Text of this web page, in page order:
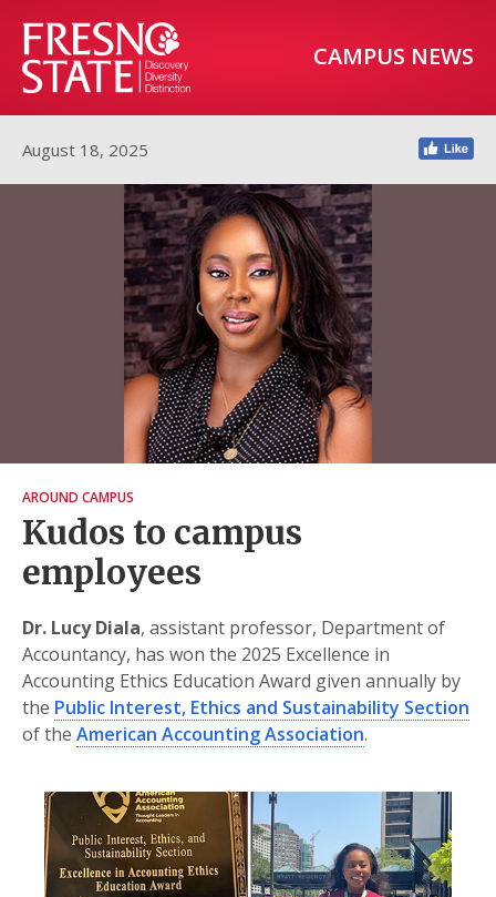
CAMPUS NEWS
August 18, 2025
AROUND CAMPUS
Kudos to campus
employees
Dr. Lucy Diala, assistant professor, Department of
Accountancy, has won the 2025 Excellence in
Accounting Ethics Education Award given annually by
the Public Interest, Ethics and Sustainability Section
of the American Accounting Association.